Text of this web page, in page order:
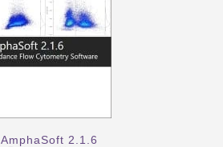
AmphaSoft 2.1.6